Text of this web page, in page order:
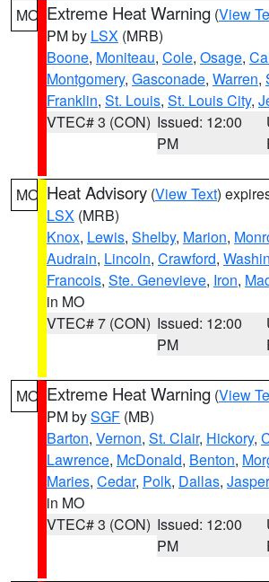
MO Extreme Heat Warning (View
PM by LSX (MRB)
Boone, Moniteau, Cole, Osage,
Montgomery, Gasconade, Warren,
Franklin, St. Louis, St. Louis City,
VTEC# 3 (CON) Issued: 12:00
PM
MO Heat Advisory (View Text)
LSX (MRB)
Knox, Lewis, Shelby, Marion,
Audrain, Lincoln, Crawford,
Francois, Ste. Genevieve, Iron,
in MO
VTEC# 7 (CON) Issued: 12:00
PM
MO Extreme Heat Warning (View
PM bySGF (MB)
Barton, Vernon, St. Clair, Hickory,
Lawrence, McDonald, Benton,
Maries, Cedar, Polk, Dallas, Jasper
in MO
VTEC# 3 (CON) Issued: 12:00
PM